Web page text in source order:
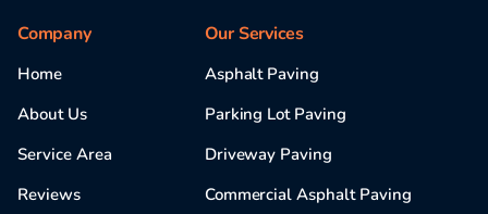
Company
Home
About Us
Service Area
Reviews
Our Services
Asphalt Paving
Parking Lot Paving
Driveway Paving
Commercial Asphalt Paving